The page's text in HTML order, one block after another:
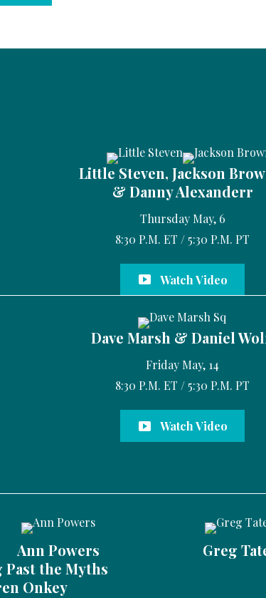
Little Steven, Jackson
& Danny Alexanderr
Thursday May, 6
8:30 P.M. ET / 5:30 P.M. PT
Watch Video
Dave Marsh & Daniel
Friday May, 14
8:30 P.M. ET / 5:30 P.M. PT
Watch Video
Ann Powers
Greg
Past the Myths
Onkey